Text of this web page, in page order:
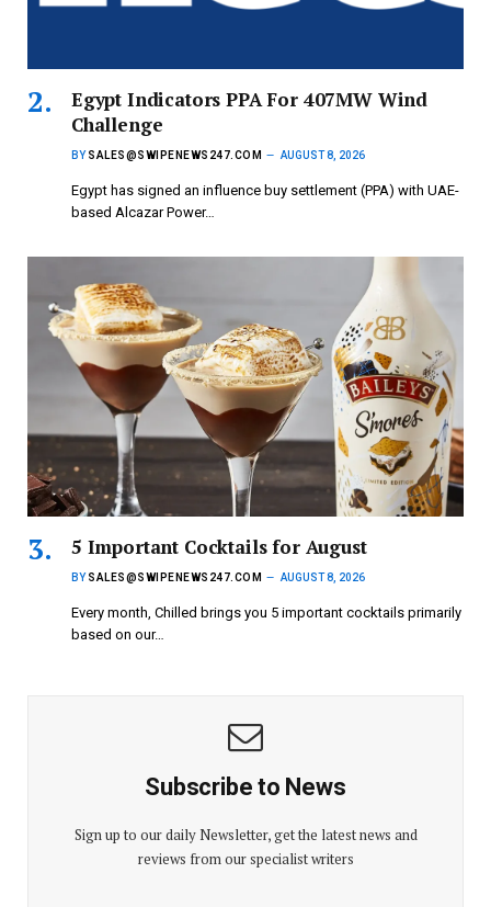
Egypt Indicators PPA For 407MW Wind
Challenge
BY SALES@SWIPENEWS247.COM AUGUST 8, 2026
Egypt has signed an influence buy settlement (PPA) with UAE-
based Alcazar Power…
5 Important Cocktails for August
BY SALES@SWIPENEWS247.COM AUGUST 8, 2026
Every month, Chilled brings you 5 important cocktails primarily
based on our…
Subscribe to News
Sign up to our daily Newsletter, get the latest news and
reviews from our specialist writers